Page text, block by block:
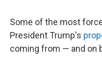
Some of the most
President Trump's
coming from — and on